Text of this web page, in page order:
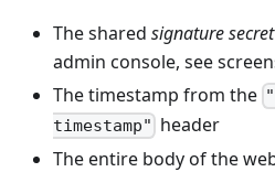
The shared signature
admin console, see
The timestamp from the
timestamp" header
The entire body of the